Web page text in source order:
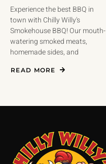
Experience the best BBQ in
town with Chilly Willy's
Smokehouse BBQ! Our mouth-
watering smoked meats,
homemade sides, and
READ MORE